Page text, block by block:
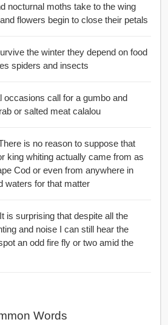
nocturnal moths take to the wing
flowers begin to close their petals
the winter they depend on food
sources such as berries spiders and insects
occasions call for a gumbo and
or salted meat calalou
is no reason to suppose that
came from as
Cod or even from anywhere in
waters for that matter
It is surprising that despite all the
and noise I can still hear the
an odd fire fly or two amid the
Words